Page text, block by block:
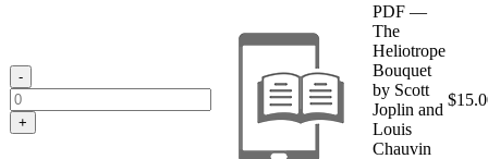
-
+
PDF —
The
Heliotrope
Bouquet
by Scott
Joplin and
Louis
Chauvin
$